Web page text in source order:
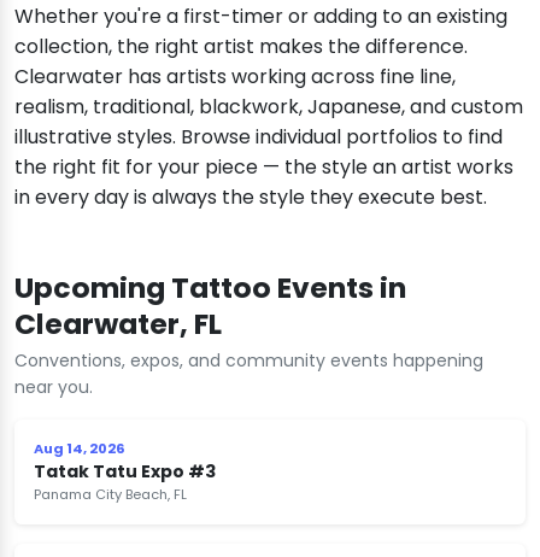
Whether you're a first-timer or adding to an existing
collection, the right artist makes the difference.
Clearwater has artists working across fine line,
realism, traditional, blackwork, Japanese, and custom
illustrative styles. Browse individual portfolios to find
the right fit for your piece — the style an artist works
in every day is always the style they execute best.
Upcoming Tattoo Events in
Clearwater, FL
Conventions, expos, and community events happening
near you.
Aug 14, 2026
Tatak Tatu Expo #3
Panama City Beach, FL